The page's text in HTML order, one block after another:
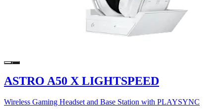
ASTRO A50 X LIGHTSPEED
Wireless Gaming Headset and Base Station with PLAYSYNC